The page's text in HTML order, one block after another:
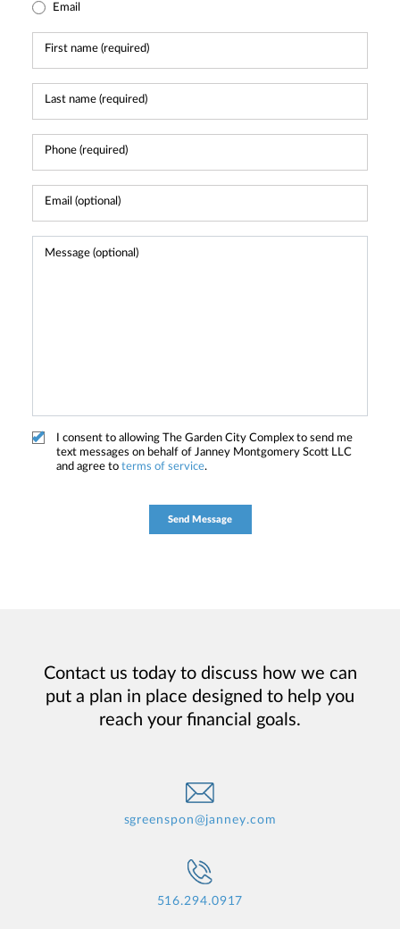
Email
I consent to allowing The Garden City Complex to send me
text messages on behalf of Janney Montgomery Scott LLC
and agree to terms of service.
Contact us today to discuss how we can
put a plan in place designed to help you
reach your financial goals.
sgreenspon@janney.com
516.294.0917